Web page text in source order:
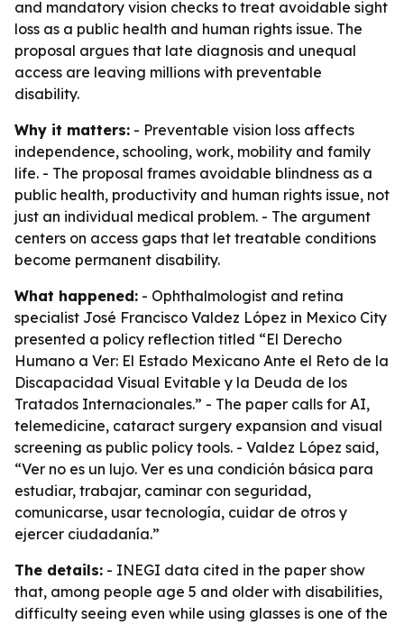
and mandatory vision checks to treat avoidable sight
loss as a public health and human rights issue. The
proposal argues that late diagnosis and unequal
access are leaving millions with preventable
disability.
Why it matters: - Preventable vision loss affects
independence, schooling, work, mobility and family
life. - The proposal frames avoidable blindness as a
public health, productivity and human rights issue, not
just an individual medical problem. - The argument
centers on access gaps that let treatable conditions
become permanent disability.
What happened: - Ophthalmologist and retina
specialist José Francisco Valdez López in Mexico City
presented a policy reflection titled “El Derecho
Humano a Ver: El Estado Mexicano Ante el Reto de la
Discapacidad Visual Evitable y la Deuda de los
Tratados Internacionales.” - The paper calls for AI,
telemedicine, cataract surgery expansion and visual
screening as public policy tools. - Valdez López said,
“Ver no es un lujo. Ver es una condición básica para
estudiar, trabajar, caminar con seguridad,
comunicarse, usar tecnología, cuidar de otros y
ejercer ciudadanía.”
The details: - INEGI data cited in the paper show
that, among people age 5 and older with disabilities,
difficulty seeing even while using glasses is one of the